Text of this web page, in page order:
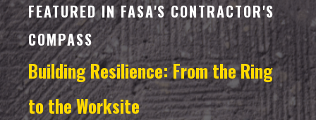
FEATURED IN FASA'S CONTRACTOR'S
COMPASS
Building Resilience: From the Ring
to the Worksite